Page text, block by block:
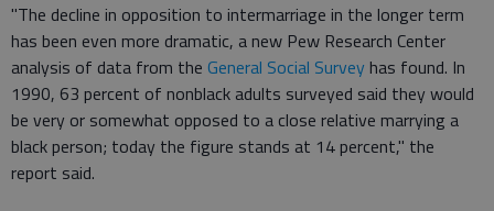
"The decline in opposition to intermarriage in the longer term
has been even more dramatic, a new Pew Research Center
analysis of data from the General Social Surveyhas found. In
1990, 63 percent of nonblack adults surveyed said they would
be very or somewhat opposed to a close relative marrying a
black person; today the figure stands at 14 percent," the
report said.